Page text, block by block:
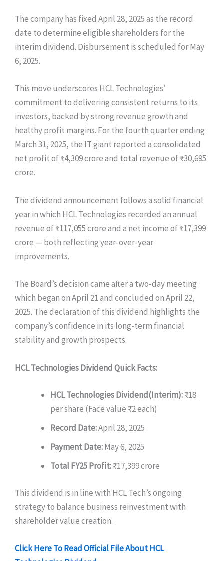
The company has fixed April 28, 2025 as the record
date to determine eligible shareholders for the
interim dividend. Disbursement is scheduled for May
6, 2025.
This move underscores HCL Technologies’
commitment to delivering consistent returns to its
investors, backed by strong revenue growth and
healthy profit margins. For the fourth quarter ending
March 31, 2025, the IT giant reported a consolidated
net profit of ₹4,309 crore and total revenue of ₹30,695
crore.
The dividend announcement follows a solid financial
year in which HCL Technologies recorded an annual
revenue of ₹117,055 crore and a net income of ₹17,399
crore — both reflecting year-over-year
improvements.
The Board’s decision came after a two-day meeting
which began on April 21 and concluded on April 22,
2025. The declaration of this dividend highlights the
company’s confidence in its long-term financial
stability and growth prospects.
HCL Technologies Dividend Quick Facts:
HCL Technologies Dividend(Interim):₹18
per share (Face value ₹2 each)
Record Date:April 28, 2025
Payment Date:May 6, 2025
Total FY25 Profit:₹17,399 crore
This dividend is in line with HCL Tech’s ongoing
strategy to balance business reinvestment with
shareholder value creation.
Click Here To Read Official File About HCL